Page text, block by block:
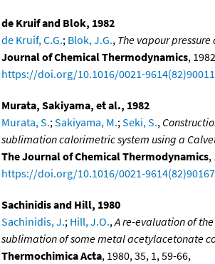
de Kruif and Blok, 1982
de Kruif, C.G.; Blok, J.G., The vapour
Journal of Chemical Thermodynamics,
https://doi.org/10.1016/0021-
Murata, Sakiyama, et al., 1982
Murata, S.;Sakiyama, M.;Seki, S.,
sublimation calorimetric system using a
The Journal of Chemical Thermodynamics,
https://doi.org/10.1016/0021-
Sachinidis and Hill, 1980
Sachinidis, J.; Hill, J.O.,A re-evaluation of
sublimation of some metal acetylacetonate
Thermochimica Acta, 1980, 35, 1, 59-66,